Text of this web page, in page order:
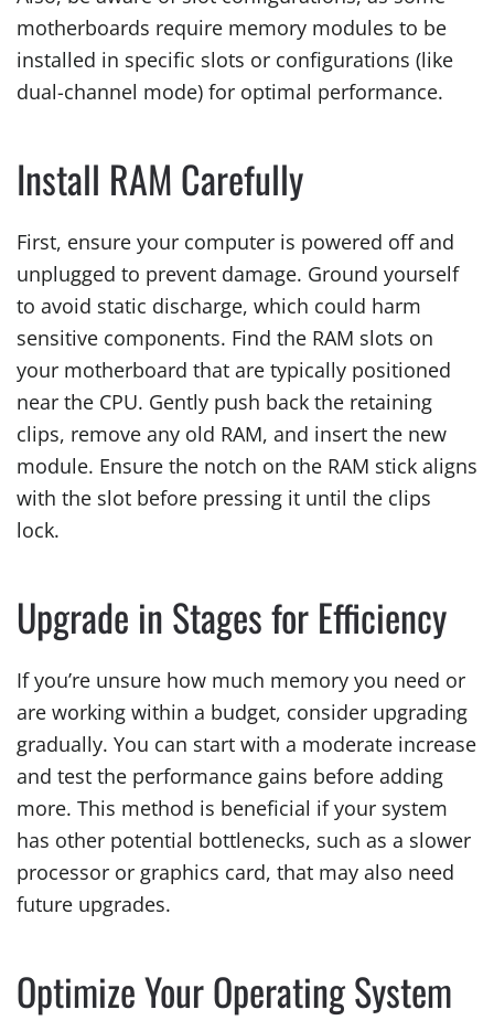
motherboards require memory modules to be
installed in specific slots or configurations (like
dual-channel mode) for optimal performance.
Install RAM Carefully
First, ensure your computer is powered off and
unplugged to prevent damage. Ground yourself
to avoid static discharge, which could harm
sensitive components. Find the RAM slots on
your motherboard that are typically positioned
near the CPU. Gently push back the retaining
clips, remove any old RAM, and insert the new
module. Ensure the notch on the RAM stick aligns
with the slot before pressing it until the clips
lock.
Upgrade in Stages for Efficiency
If you’re unsure how much memory you need or
are working within a budget, consider upgrading
gradually. You can start with a moderate increase
and test the performance gains before adding
more. This method is beneficial if your system
has other potential bottlenecks, such as a slower
processor or graphics card, that may also need
future upgrades.
Optimize Your Operating System